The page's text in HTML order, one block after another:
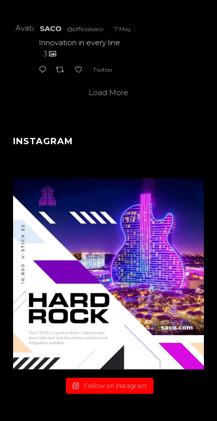
Avatar SACO @officialsaco 7 May
Innovation in every line
3
Twitter
Load More
INSTAGRAM
Follow on Instagram